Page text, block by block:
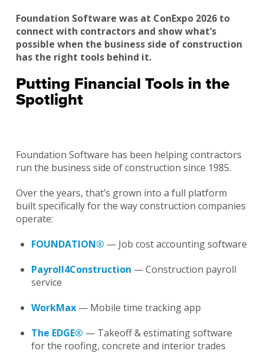
Foundation Software was at ConExpo 2026 to
connect with contractors and show what’s
possible when the business side of construction
has the right tools behind it.
Putting Financial Tools in the
Spotlight
Foundation Software has been helping contractors
run the business side of construction since 1985.
Over the years, that’s grown into a full platform
built specifically for the way construction companies
operate:
FOUNDATION® — Job cost accounting software
Payroll4Construction — Construction payroll
service
WorkMax — Mobile time tracking app
The EDGE® — Takeoff & estimating software
for the roofing, concrete and interior trades